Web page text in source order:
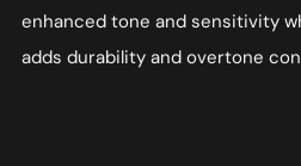
enhanced tone and sensitivity
adds durability and overtone